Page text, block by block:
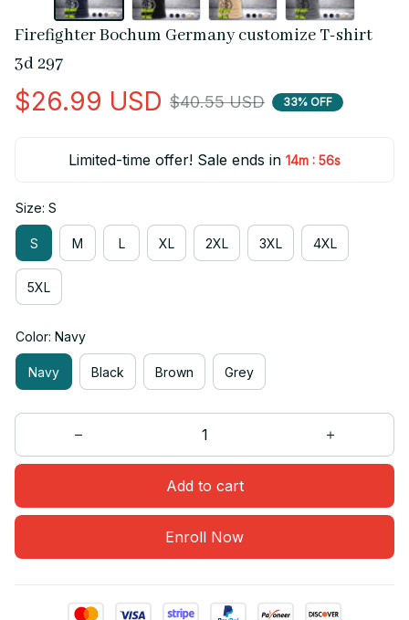
Firefighter Bochum Germany customize T-shirt
3d 297
$26.99 USD $40.55 USD 33% OFF
Limited-time offer! Sale ends in 14m : 55s
Size: S
S M L XL 2XL 3XL 4XL
5XL
Color: Navy
Navy Black Brown Grey
Add to cart
Enroll Now